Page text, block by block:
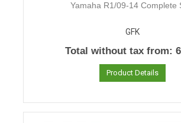
Yamaha R1/09-14 Complete
GFK
Total without tax from:
Product Details